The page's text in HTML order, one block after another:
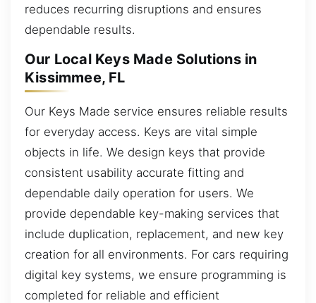
reduces recurring disruptions and ensures
dependable results.
Our Local Keys Made Solutions in
Kissimmee, FL
Our Keys Made service ensures reliable results
for everyday access. Keys are vital simple
objects in life. We design keys that provide
consistent usability accurate fitting and
dependable daily operation for users. We
provide dependable key-making services that
include duplication, replacement, and new key
creation for all environments. For cars requiring
digital key systems, we ensure programming is
completed for reliable and efficient